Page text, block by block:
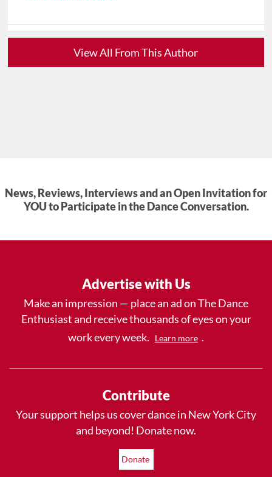
View All From This Author
News, Reviews, Interviews and an Open Invitation for
YOU to Participate in the Dance Conversation.
Advertise with Us
Make an impression — place an ad on The Dance
Enthusiast and receive thousands of eyes on your
work every week.
Learn more .
Contribute
Your support helps us cover dance in New York City
and beyond! Donate now.
Donate